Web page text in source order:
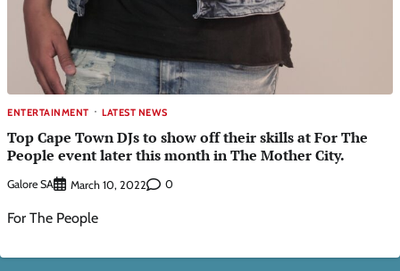
ENTERTAINMENT LATEST NEWS
Top Cape Town DJs to show off their skills at For The
People event later this month in The Mother City.
Galore SA March 10, 2022 0
For The People